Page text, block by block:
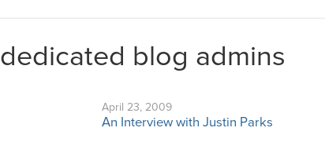
dedicated blog admins
April 23, 2009
An Interview with Justin Parks